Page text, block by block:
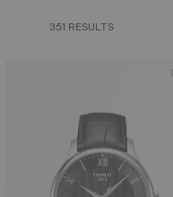
351 RESULTS